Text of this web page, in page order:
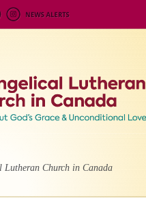
Lutheran Church in Canada